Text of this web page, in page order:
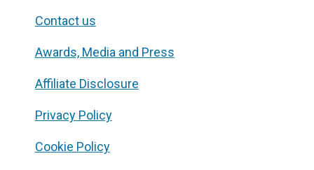
Contact us
Awards, Media and Press
Affiliate Disclosure
Privacy Policy
Cookie Policy